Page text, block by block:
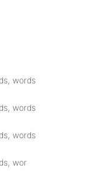
words
words
words
wor